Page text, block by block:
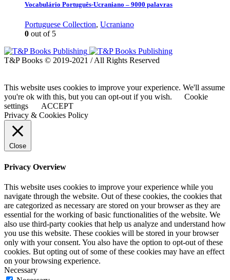
Vocabulário Português-Ucraniano – 9000 palavras
Portuguese Collection, Ucraniano
0 out of 5
T&P Books © 2019-2021 / All Rights Reserved
This website uses cookies to improve your experience. We'll assume
you're ok with this, but you can opt-out if you wish.
Cookie
settings
ACCEPT
Privacy & Cookies Policy
Close
Privacy Overview
This website uses cookies to improve your experience while you
navigate through the website. Out of these cookies, the cookies that
are categorized as necessary are stored on your browser as they are
essential for the working of basic functionalities of the website. We
also use third-party cookies that help us analyze and understand how
you use this website. These cookies will be stored in your browser
only with your consent. You also have the option to opt-out of these
cookies. But opting out of some of these cookies may have an effect
on your browsing experience.
Necessary